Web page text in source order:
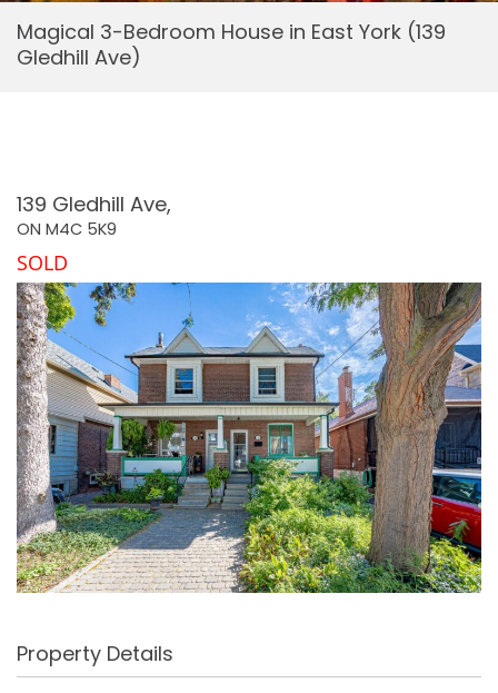
Magical 3-Bedroom House in East York (139
Gledhill Ave)
139 Gledhill Ave,
ON M4C 5K9
SOLD
Property Details